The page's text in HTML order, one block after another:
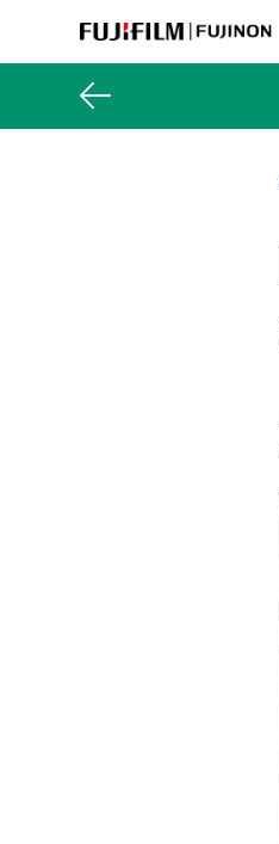
content
FUJINON